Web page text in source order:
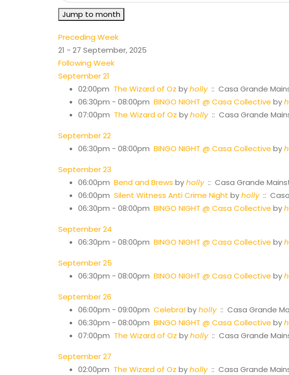
Jump to month
Preceding Week
21 - 27 September, 2025
Following Week
September 21
02:00pm The Wizard of Oz byholly:: Casa Grande
06:30pm - 08:00pm BINGO NIGHT @ Casa Collective by
07:00pm The Wizard of Oz byholly:: Casa Grande
September 22
06:30pm - 08:00pm BINGO NIGHT @ Casa Collective by
September 23
06:00pm Bend and Brews byholly:: Casa Grande
06:00pm Silent Witness Anti Crime Night byholly::
06:30pm - 08:00pm BINGO NIGHT @ Casa Collective by
September 24
06:30pm - 08:00pm BINGO NIGHT @ Casa Collective by
September 25
06:30pm - 08:00pm BINGO NIGHT @ Casa Collective by
September 26
06:00pm - 09:00pm Celebra!byholly:: Casa Grande
06:30pm - 08:00pm BINGO NIGHT @ Casa Collective by
07:00pm The Wizard of Oz byholly:: Casa Grande
September 27
02:00pm The Wizard of Oz byholly:: Casa Grande